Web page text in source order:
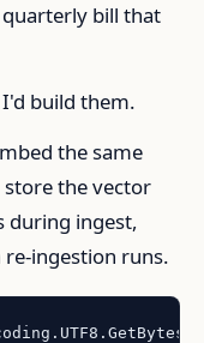
quarterly bill that
build them.
the same
the vector
during ingest,
re-ingestion runs.